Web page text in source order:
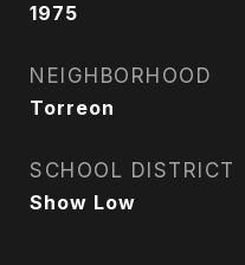
1975
NEIGHBORHOOD
Torreon
SCHOOL DISTRICT
Show Low